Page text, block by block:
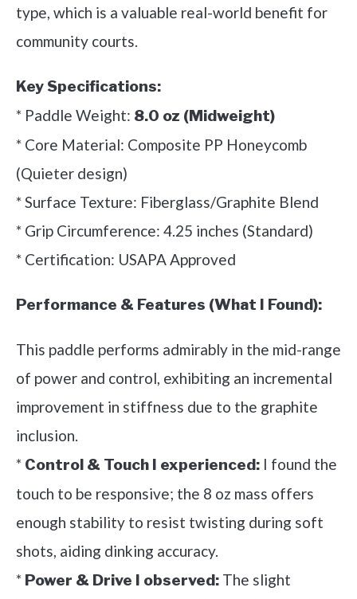
type, which is a valuable real-world benefit for
community courts.
Key Specifications:
* Paddle Weight: 8.0 oz (Midweight)
* Core Material: Composite PP Honeycomb
(Quieter design)
* Surface Texture: Fiberglass/Graphite Blend
* Grip Circumference: 4.25 inches (Standard)
* Certification: USAPA Approved
Performance & Features (What I Found):
This paddle performs admirably in the mid-range
of power and control, exhibiting an incremental
improvement in stiffness due to the graphite
inclusion.
* Control & Touch I experienced: I found the
touch to be responsive; the 8 oz mass offers
enough stability to resist twisting during soft
shots, aiding dinking accuracy.
* Power & Drive I observed: The slight